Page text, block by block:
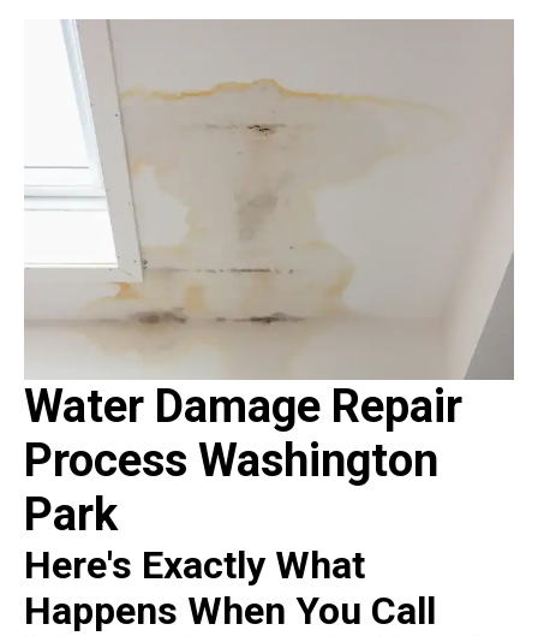
Water Damage Repair
Process Washington
Park
Here's Exactly What
Happens When You Call